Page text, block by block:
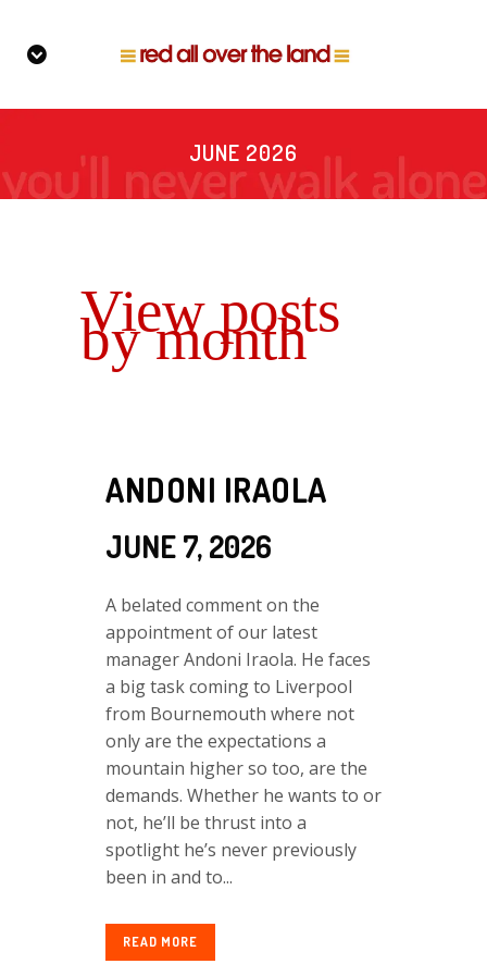
JUNE 2026
View posts
by month
ANDONI IRAOLA
JUNE 7, 2026
A belated comment on the
appointment of our latest
manager Andoni Iraola. He faces
a big task coming to Liverpool
from Bournemouth where not
only are the expectations a
mountain higher so too, are the
demands. Whether he wants to or
not, he’ll be thrust into a
spotlight he’s never previously
been in and to...
READ MORE